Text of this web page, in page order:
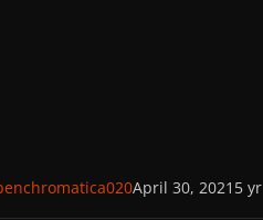
April 30, 2021 5 yr